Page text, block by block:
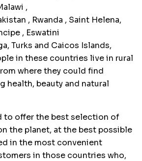
,
, Rwanda , Saint Helena,
, Eswatini
, Turks and Caicos Islands,
in these countries live in rural
where they could find
health, beauty and natural
to offer the best selection of
the planet, at the best possible
in the most convenient
in those countries who,